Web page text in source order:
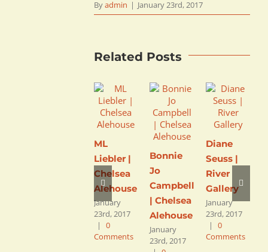
Byadmin | January 23rd, 2017
Related Posts
ML
Liebler |
Chelsea
Alehouse
January
23rd, 2017
|
0
Comments
Bonnie
Jo
Campbell
| Chelsea
Alehouse
January
23rd, 2017
Diane
Seuss |
River
Gallery
January
23rd, 2017
|
0
Comments